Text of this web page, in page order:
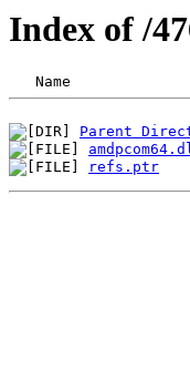
Index of /
Parent
refs.ptr